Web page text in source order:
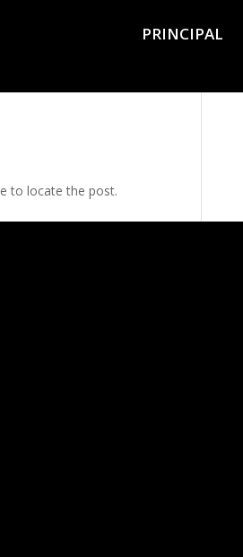
PRINCIPAL
to locate the post.